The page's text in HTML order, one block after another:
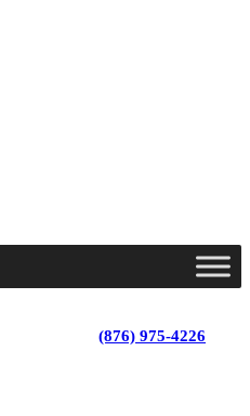
(876) 975-4226